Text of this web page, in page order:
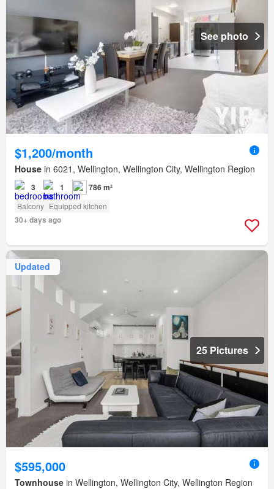
See photo
$1,200/month
House in 6021, Wellington, Wellington City, Wellington Region
3 1 786 m²
Balcony Equipped kitchen
30+ days ago
Updated
25 Pictures
$595,000
Townhouse in Wellington, Wellington City, Wellington Region